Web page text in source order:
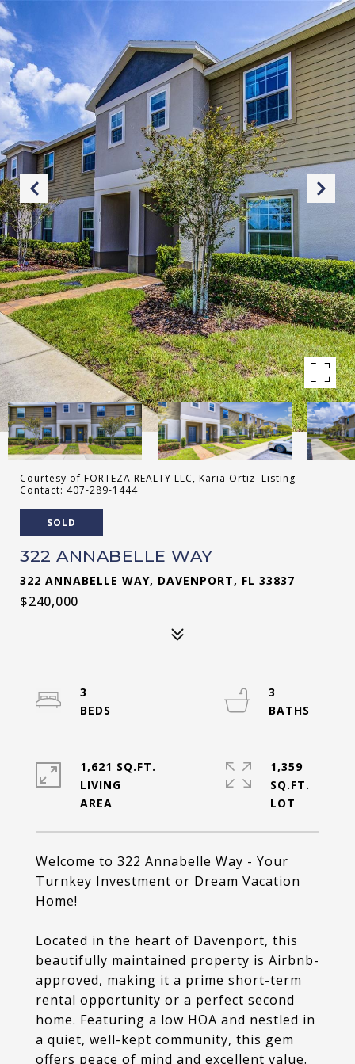
Courtesy of FORTEZA REALTY LLC, Karia Ortiz Listing
Contact: 407-289-1444
SOLD
322 ANNABELLE WAY
322 ANNABELLE WAY, DAVENPORT, FL 33837
$240,000
Welcome to 322 Annabelle Way - Your
Turnkey Investment or Dream Vacation
Home!
Located in the heart of Davenport, this
beautifully maintained property is Airbnb-
approved, making it a prime short-term
rental opportunity or a perfect second
home. Featuring a low HOA and nestled in
a quiet, well-kept community, this gem
offers peace of mind and excellent value.
3
3
1,621 SQ.FT.
LIVING
1,359
SQ.FT.